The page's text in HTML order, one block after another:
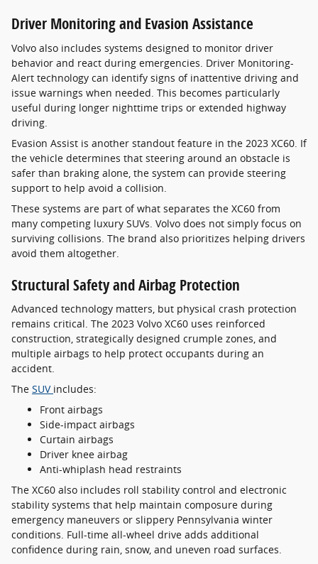
Driver Monitoring and Evasion Assistance
Volvo also includes systems designed to monitor driver
behavior and react during emergencies. Driver Monitoring-
Alert technology can identify signs of inattentive driving and
issue warnings when needed. This becomes particularly
useful during longer nighttime trips or extended highway
driving.
Evasion Assist is another standout feature in the 2023 XC60. If
the vehicle determines that steering around an obstacle is
safer than braking alone, the system can provide steering
support to help avoid a collision.
These systems are part of what separates the XC60 from
many competing luxury SUVs. Volvo does not simply focus on
surviving collisions. The brand also prioritizes helping drivers
avoid them altogether.
Structural Safety and Airbag Protection
Advanced technology matters, but physical crash protection
remains critical. The 2023 Volvo XC60 uses reinforced
construction, strategically designed crumple zones, and
multiple airbags to help protect occupants during an
accident.
The SUV includes:
Front airbags
Side-impact airbags
Curtain airbags
Driver knee airbag
Anti-whiplash head restraints
The XC60 also includes roll stability control and electronic
stability systems that help maintain composure during
emergency maneuvers or slippery Pennsylvania winter
conditions. Full-time all-wheel drive adds additional
confidence during rain, snow, and uneven road surfaces.